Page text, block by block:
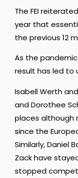
The FEI
year that
the previous 12
As the
result has led to
Isabell Werth
and Dorothee
places although
since the
Similarly, Daniel
Zack have
stopped